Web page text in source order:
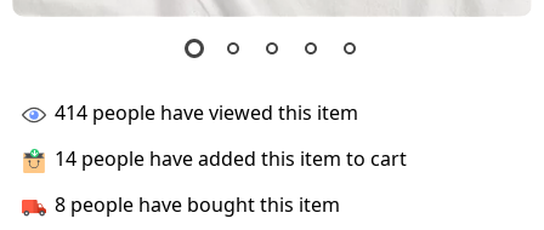
414 people have viewed this item
14 people have added this item to cart
8 people have bought this item